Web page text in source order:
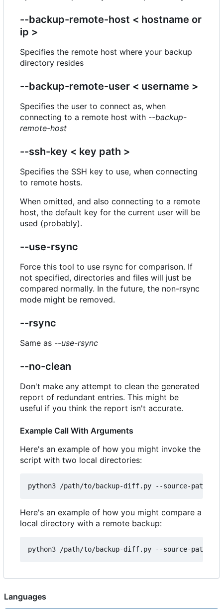
--backup-remote-host < hostname or
ip >
Specifies the remote host where your backup
directory resides
--backup-remote-user < username >
Specifies the user to connect as, when
connecting to a remote host with --backup-
remote-host
--ssh-key < key path >
Specifies the SSH key to use, when connecting
to remote hosts.
When omitted, and also connecting to a remote
host, the default key for the current user will be
used (probably).
--use-rsync
Force this tool to use rsync for comparison. If
not specified, directories and files will just be
compared normally. In the future, the non-rsync
mode might be removed.
--rsync
Same as --use-rsync
--no-clean
Don't make any attempt to clean the generated
report of redundant entries. This might be
useful if you think the report isn't accurate.
Example Call With Arguments
Here's an example of how you might invoke the
script with two local directories:
Here's an example of how you might compare a
local directory with a remote backup:
Languages